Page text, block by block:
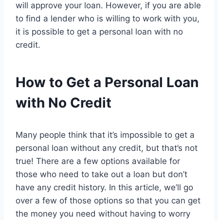
will approve your loan. However, if you are able
to find a lender who is willing to work with you,
it is possible to get a personal loan with no
credit.
How to Get a Personal Loan
with No Credit
Many people think that it’s impossible to get a
personal loan without any credit, but that’s not
true! There are a few options available for
those who need to take out a loan but don’t
have any credit history. In this article, we’ll go
over a few of those options so that you can get
the money you need without having to worry